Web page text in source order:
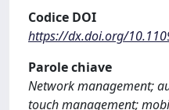
Codice DOI
https://dx.doi.org/
Parole chiave
Network management;
touch management;